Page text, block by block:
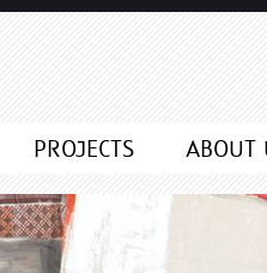
PROJECTS ABOUT